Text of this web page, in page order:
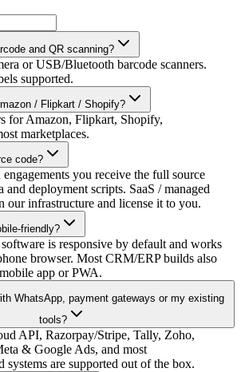
and QR scanning?
or USB/Bluetooth barcode scanners.
supported.
/ Flipkart / Shopify?
for Amazon, Flipkart, Shopify,
marketplaces.
code?
you receive the full source
and deployment scripts. SaaS / managed
our infrastructure and license it to you.
friendly?
is responsive by default and works
browser. Most CRM/ERP builds also
app or PWA.
WhatsApp, payment gateways or my existing
tools?
API, Razorpay/Stripe, Tally, Zoho,
& Google Ads, and most
systems are supported out of the box.